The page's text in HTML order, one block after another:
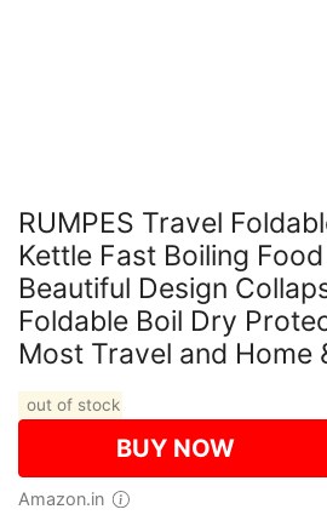
RUMPES Travel
Kettle Fast Boiling
Beautiful Design
Foldable Boil Dry
Most Travel and Home
out of stock
BUY NOW
Amazon.in